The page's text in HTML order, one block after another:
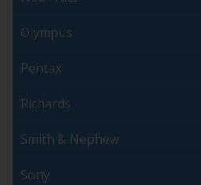
Olympus
Pentax
Richards
Smith & Nephew
Sony